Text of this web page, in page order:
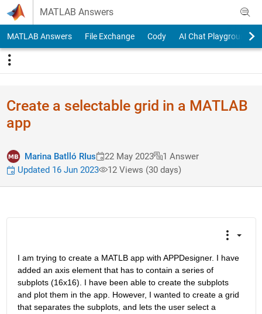
Skip to content
MATLAB Answers
MATLAB Answers File Exchange Cody AI Chat Playground
Create a selectable grid in a MATLAB
app
Marina Batlló RIus 22 May 2023
1 Answer
Updated 16 Jun 2023
12 Views (30 days)
I am trying to create a MATLB app with APPDesigner. I have
added an axis element that has to contain a series of
subplots (16x16). I have been able to create the subplots
and plot them in the app. However, I wanted to create a grid
that separates the subplots, and lets the user select a